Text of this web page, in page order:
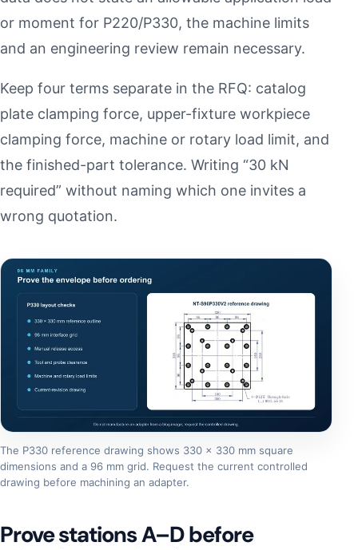
or moment for P220/P330, the machine limits
and an engineering review remain necessary.
Keep four terms separate in the RFQ: catalog
plate clamping force, upper-fixture workpiece
clamping force, machine or rotary load limit, and
the finished-part tolerance. Writing “30 kN
required” without naming which one invites a
wrong quotation.
The P330 reference drawing shows 330 × 330 mm square
dimensions and a 96 mm grid. Request the current controlled
drawing before machining an adapter.
Prove stations A–D before